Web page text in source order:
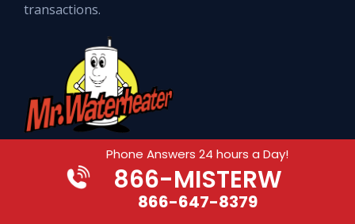
Phone Answers 24 hours a Day!
866-MISTERW
866-647-8379
transactions.
© 2026 Mr. Waterheater Enterprises.
All Rights Reserved.
Website Development by ORONAdesign